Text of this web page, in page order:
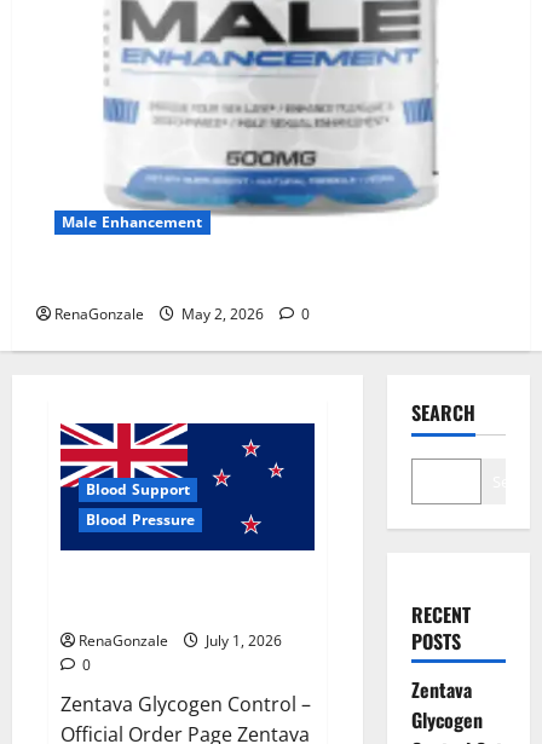
Male Enhancement
RenaGonzale May 2, 2026 0
Blood Support
Blood Pressure
RenaGonzale
July 1, 2026
0
Zentava Glycogen Control –
Official Order Page Zentava
SEARCH
RECENT
POSTS
Zentava
Glycogen